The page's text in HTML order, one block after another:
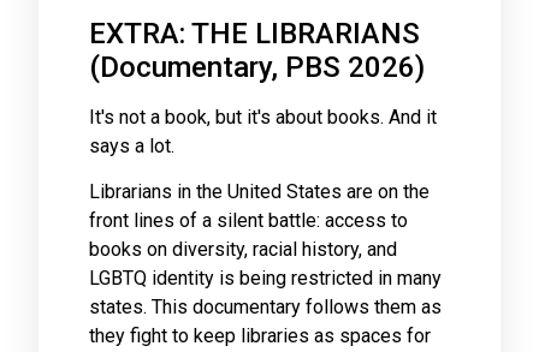
EXTRA: THE LIBRARIANS
(Documentary, PBS 2026)
It's not a book, but it's about books. And it
says a lot.
Librarians in the United States are on the
front lines of a silent battle: access to
books on diversity, racial history, and
LGBTQ identity is being restricted in many
states. This documentary follows them as
they fight to keep libraries as spaces for